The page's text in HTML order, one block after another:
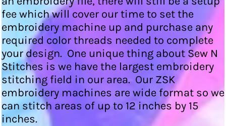
fee which will cover our time to set the
embroidery machine up and purchase any
required color threads needed to complete
your design. One unique thing about Sew N
Stitches is we have the largest embroidery
stitching field in our area. Our ZSK
embroidery machines are wide format so we
can stitch areas of up to 12 inches by 15
inches.